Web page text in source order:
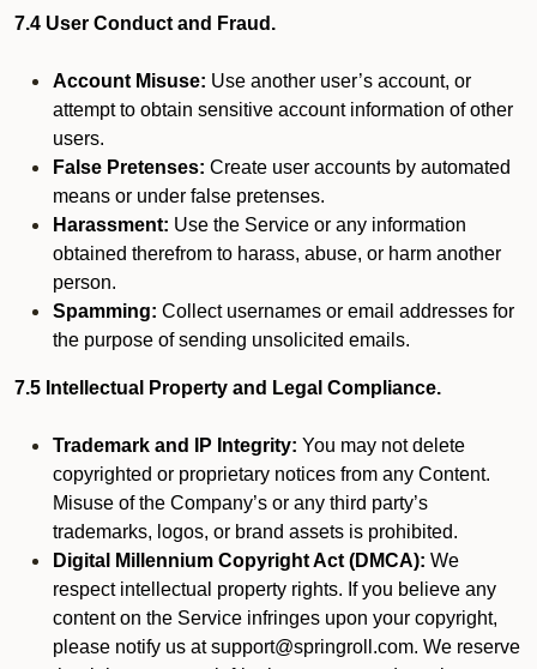
7.4 User Conduct and Fraud.
Account Misuse: Use another user’s account, or
attempt to obtain sensitive account information of other
users.
False Pretenses: Create user accounts by automated
means or under false pretenses.
Harassment: Use the Service or any information
obtained therefrom to harass, abuse, or harm another
person.
Spamming: Collect usernames or email addresses for
the purpose of sending unsolicited emails.
7.5 Intellectual Property and Legal Compliance.
Trademark and IP Integrity: You may not delete
copyrighted or proprietary notices from any Content.
Misuse of the Company’s or any third party’s
trademarks, logos, or brand assets is prohibited.
Digital Millennium Copyright Act (DMCA): We
respect intellectual property rights. If you believe any
content on the Service infringes upon your copyright,
please notify us at support@springroll.com. We reserve